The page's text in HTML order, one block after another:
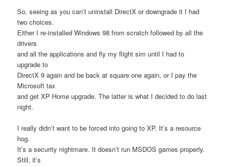
So, seeing as you can’t uninstall DirectX or downgrade it I had
two choices.
Either I re-installed Windows 98 from scratch followed by all the
drivers
and all the applications and fly my flight sim until I had to
upgrade to
DirectX 9 again and be back at square one again, or I pay the
Microsoft tax
and get XP Home upgrade. The latter is what I decided to do last
night.
I really didn’t want to be forced into going to XP. It’s a resource
hog.
It’s a security nightmare. It doesn’t run MSDOS games properly.
Still, it’s